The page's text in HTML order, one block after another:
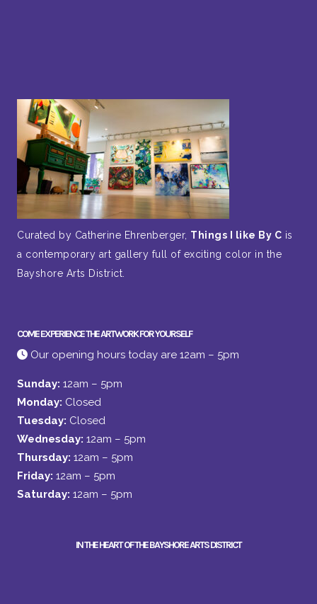
Curated by Catherine Ehrenberger, Things I like By C is
a contemporary art gallery full of exciting color in the
Bayshore Arts District.
COME EXPERIENCE THE ARTWORK FOR YOURSELF
Our opening hours today are 12am – 5pm
Sunday: 12am – 5pm
Monday: Closed
Tuesday: Closed
Wednesday: 12am – 5pm
Thursday: 12am – 5pm
Friday: 12am – 5pm
Saturday: 12am – 5pm
IN THE HEART OF THE BAYSHORE ARTS DISTRICT